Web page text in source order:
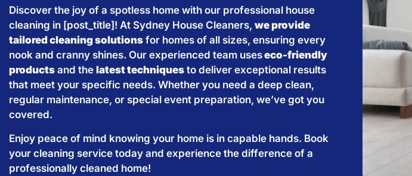
Discover the joy of a spotless home with our professional house
cleaning in [post_title]! At Sydney House Cleaners, we provide
tailored cleaning solutions for homes of all sizes, ensuring every
nook and cranny shines. Our experienced team useseco-friendly
products and the latest techniques to deliver exceptional results
that meet your specific needs. Whether you need a deep clean,
regular maintenance, or special event preparation, we’ve got you
covered.
Enjoy peace of mind knowing your home is in capable hands. Book
your cleaning service today and experience the difference of a
professionally cleaned home!